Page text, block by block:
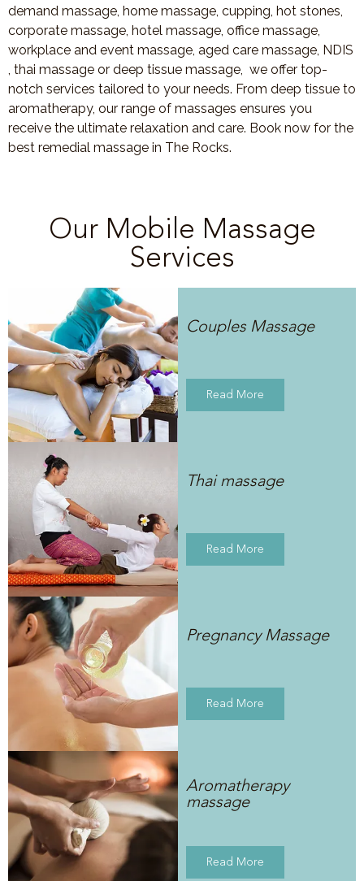
demand massage, home massage, cupping, hot stones,
corporate massage, hotel massage, office massage,
workplace and event massage, aged care massage, NDIS
, thai massage or deep tissue massage, we offer top-
notch services tailored to your needs. From deep tissue to
aromatherapy, our range of massages ensures you
receive the ultimate relaxation and care. Book now for the
best remedial massage in The Rocks.
Our Mobile Massage
Services
Couples Massage
Read More
Thai massage
Read More
Pregnancy Massage
Read More
Aromatherapy
massage
Read More